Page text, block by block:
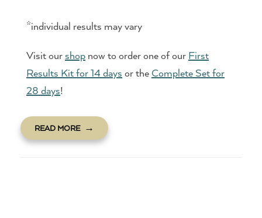
*individual results may vary
Visit ourshop now to order one of our First
Results Kit for 14 days or the Complete Set for
28 days!
READ MORE